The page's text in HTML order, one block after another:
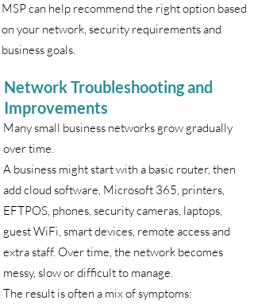
MSP can help recommend the right option based
on your network, security requirements and
business goals.
Network Troubleshooting and
Improvements
Many small business networks grow gradually
over time.
A business might start with a basic router, then
add cloud software, Microsoft 365, printers,
EFTPOS, phones, security cameras, laptops,
guest WiFi, smart devices, remote access and
extra staff. Over time, the network becomes
messy, slow or difficult to manage.
The result is often a mix of symptoms: